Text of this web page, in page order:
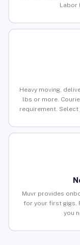
Labor
Heavy moving,
lbs or more.
requirement.
Muvr provides
for your first gigs.
you